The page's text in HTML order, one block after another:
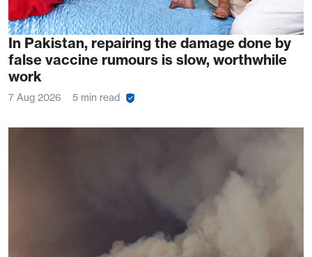
In Pakistan, repairing the damage done by
false vaccine rumours is slow, worthwhile
work
7 Aug 2026 5 min read